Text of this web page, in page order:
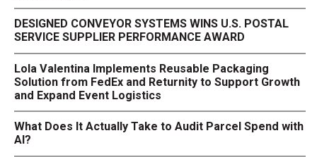
DESIGNED CONVEYOR SYSTEMS WINS U.S. POSTAL
SERVICE SUPPLIER PERFORMANCE AWARD
Lola Valentina Implements Reusable Packaging
Solution from FedEx and Returnity to Support Growth
and Expand Event Logistics
What Does It Actually Take to Audit Parcel Spend with
AI?